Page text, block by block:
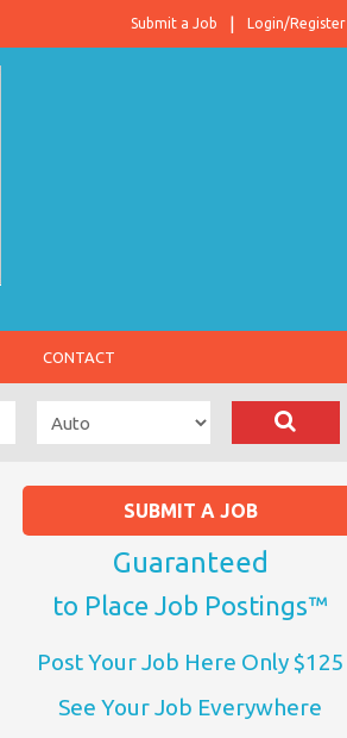
Login/Register
Submit a Job
CONTACT
SUBMIT A JOB
Guaranteed
to Place Job Postings™
Post Your Job Here Only $125
See Your Job Everywhere